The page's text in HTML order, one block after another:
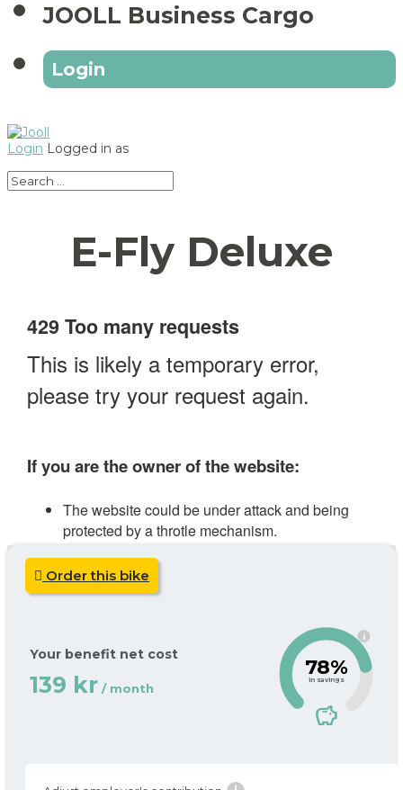
JOOLL Business Cargo
Login
Login Logged in as
E-Fly Deluxe
Order this bike
Your benefit net cost
139 kr / month
i
78%
in savings
savings